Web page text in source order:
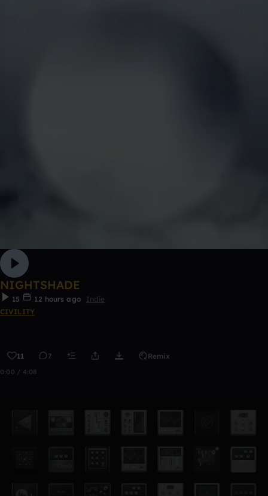
NIGHTSHADE
15 12 hours ago
Indie
CIVILITY
11 7 Remix
0:00 / 4:08